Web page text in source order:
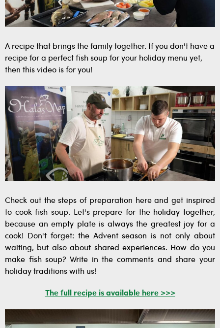
A recipe that brings the family together. If you don't have a
recipe for a perfect fish soup for your holiday menu yet,
then this video is for you!
Check out the steps of preparation here and get inspired
to cook fish soup. Let's prepare for the holiday together,
because an empty plate is always the greatest joy for a
cook! Don't forget: the Advent season is not only about
waiting, but also about shared experiences. How do you
make fish soup? Write in the comments and share your
holiday traditions with us!
The full recipe is available here >>>